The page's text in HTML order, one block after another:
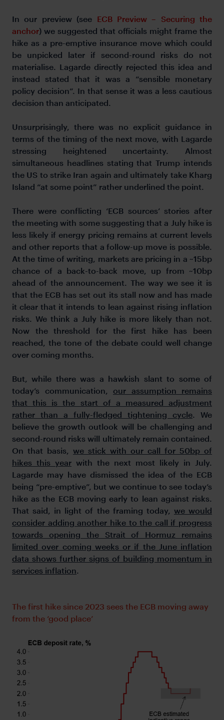
In our preview (see ECB Preview – Securing the
anchor) we suggested that officials might frame the
hike as a pre-emptive insurance move which could
be unpicked later if second-round risks do not
materialise. Lagarde directly rejected this idea and
instead stated that it was a “sensible monetary
policy decision”. In that sense it was a less cautious
decision than anticipated.
Unsurprisingly, there was no explicit guidance in
terms of the timing of the next move, with Lagarde
stressing heightened uncertainty. Almost
simultaneous headlines stating that Trump intends
the US to strike Iran again and ultimately take Kharg
Island “at some point” rather underlined the point.
There were conflicting ‘ECB sources’ stories after
the meeting with some suggesting that a July hike is
less likely if energy pricing remains at current levels
and other reports that a follow-up move is possible.
At the time of writing, markets are pricing in a ~15bp
chance of a back-to-back move, up from ~10bp
ahead of the announcement. The way we see it is
that the ECB has set out its stall now and has made
it clear that it intends to lean against rising inflation
risks. We think a July hike is more likely than not.
Now the threshold for the first hike has been
reached, the tone of the debate could well change
over coming months.
But, while there was a hawkish slant to some of
today’s communication, our assumption remains
that this is the start of a measured adjustment
rather than a fully-fledged tightening cycle. We
believe the growth outlook will be challenging and
second-round risks will ultimately remain contained.
On that basis, we stick with our call for 50bp of
hikes this year with the next most likely in July.
Lagarde may have dismissed the idea of the ECB
being “pre-emptive”, but we continue to see today’s
hike as the ECB moving early to lean against risks.
That said, in light of the framing today, we would
consider adding another hike to the call if progress
towards opening the Strait of Hormuz remains
limited over coming weeks or if the June inflation
data shows further signs of building momentum in
services inflation.
The first hike since 2023 sees the ECB moving away
from the ‘good place’